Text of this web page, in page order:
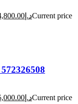
د.إCurrent price
د.إCurrent price